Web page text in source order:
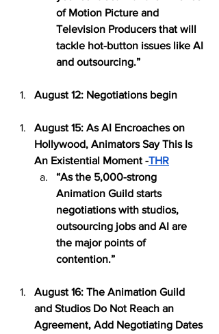
of Motion Picture and
Television Producers that will
tackle hot-button issues like AI
and outsourcing.”
August 12: Negotiations begin
August 15: As AI Encroaches on
Hollywood, Animators Say This Is
An Existential Moment -THR
“As the 5,000-strong
Animation Guild starts
negotiations with studios,
outsourcing jobs and AI are
the major points of
contention.”
August 16: The Animation Guild
and Studios Do Not Reach an
Agreement, Add Negotiating Dates